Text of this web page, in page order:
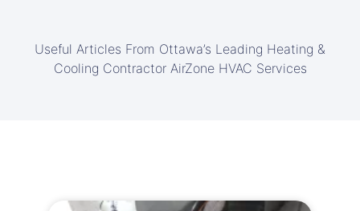
Useful Articles From Ottawa’s Leading Heating &
Cooling Contractor AirZone HVAC Services